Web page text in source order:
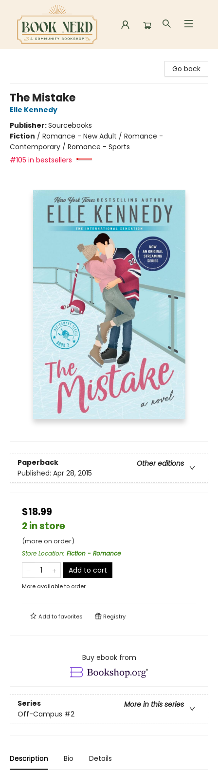
Go back
The Mistake
Elle Kennedy
Publisher:Sourcebooks
Fiction / Romance - New Adult / Romance -
Contemporary / Romance - Sports
#105 in bestsellers
Paperback
Other editions
Published: Apr 28, 2015
$18.99
2 in store
(more on order)
Store Location: Fiction - Romance
Add to cart
More available to order
Add tofavorites Registry
Buy ebook from
Series
More in this series
Off-Campus #2
Description Bio Details